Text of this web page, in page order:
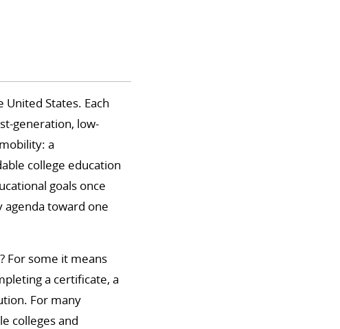
States. Each
generation, low-
a
college education
goals once
agenda toward one
For some it means
a certificate, a
For many
colleges and